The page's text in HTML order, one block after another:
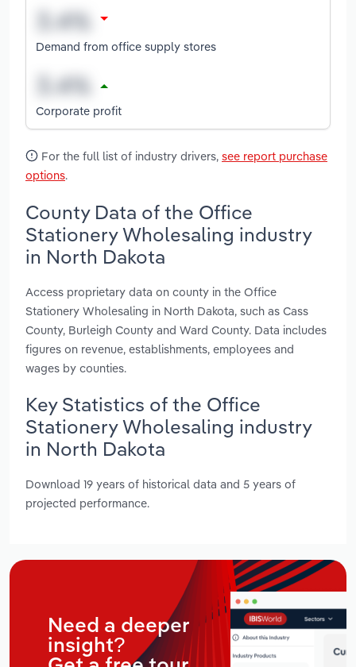
Demand from office supply stores
Corporate profit
For the full list of industry drivers, see report purchase
options.
County Data of the Office
Stationery Wholesaling industry
in North Dakota
Access proprietary data on county in the Office
Stationery Wholesaling in North Dakota, such as Cass
County, Burleigh County and Ward County. Data includes
figures on revenue, establishments, employees and
wages by counties.
Key Statistics of the Office
Stationery Wholesaling industry
in North Dakota
Download 19 years of historical data and 5 years of
projected performance.
Need a deeper
insight?